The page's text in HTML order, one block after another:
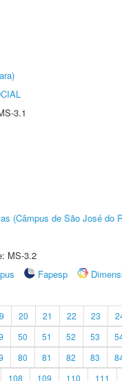
3.1
(Câmpus de São José do
MS-3.2
Fapesp
20 21 22 23
50 51 52 53
80 81 82 83
108 109 110 111